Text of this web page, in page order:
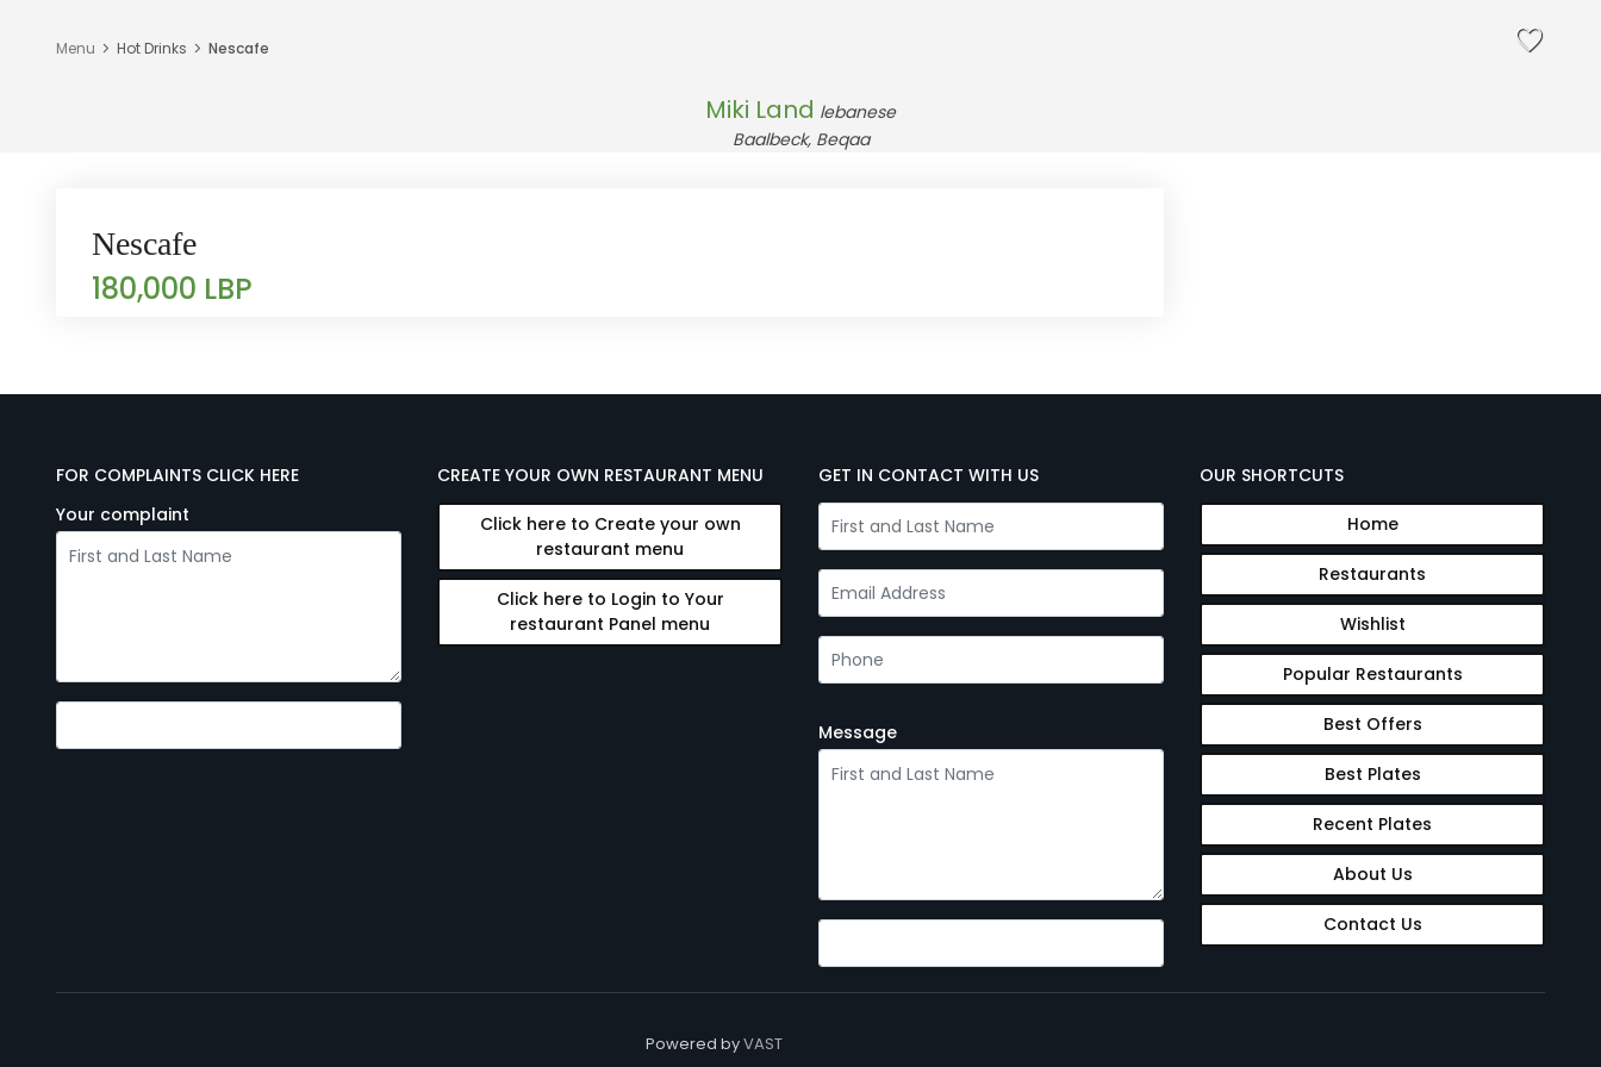
Menu Hot Drinks Nescafe
Miki Land lebanese
Baalbeck, Beqaa
Nescafe
180,000 LBP
FOR COMPLAINTS CLICK HERE
Your complaint
CREATE YOUR OWN RESTAURANT MENU
Click here to Create your own
restaurant menu
Click here to Login to Your
restaurant Panel menu
GET IN CONTACT WITH US
Message
OUR SHORTCUTS
Home
Restaurants
Wishlist
Popular Restaurants
Best Offers
Best Plates
Recent Plates
About Us
Contact Us
Powered byVAST